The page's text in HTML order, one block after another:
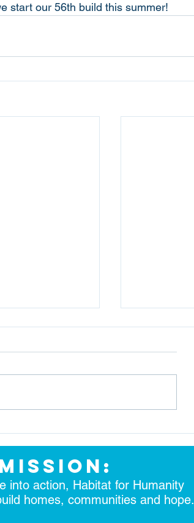
start our 56th build this summer!
into action, Habitat for Humanity
homes, communities and hope.